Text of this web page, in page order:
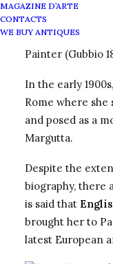
MAGAZINE D’ARTE
CONTACTS
WE BUY ANTIQUES
Deiva
Painter (Gubbio
In the early
Rome where she
and posed as a
Margutta.
Despite the
biography, there
is said that
brought her to
latest European